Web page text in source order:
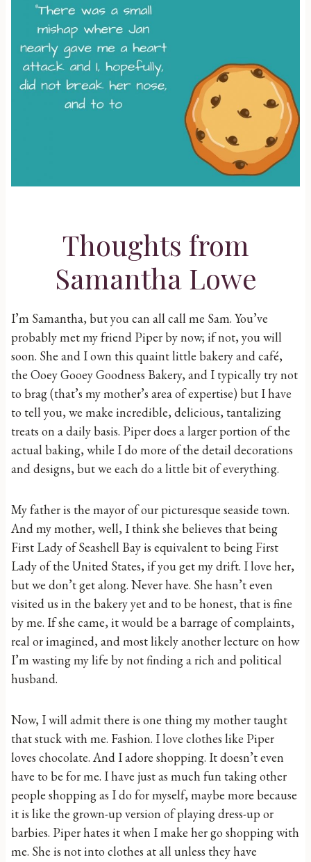
Thoughts from
Samantha Lowe
I’m Samantha, but you can all call me Sam. You’ve
probably met my friend Piper by now; if not, you will
soon. She and I own this quaint little bakery and café,
the Ooey Gooey Goodness Bakery, and I typically try not
to brag (that’s my mother’s area of expertise) but I have
to tell you, we make incredible, delicious, tantalizing
treats on a daily basis. Piper does a larger portion of the
actual baking, while I do more of the detail decorations
and designs, but we each do a little bit of everything.
My father is the mayor of our picturesque seaside town.
And my mother, well, I think she believes that being
First Lady of Seashell Bay is equivalent to being First
Lady of the United States, if you get my drift. I love her,
but we don’t get along. Never have. She hasn’t even
visited us in the bakery yet and to be honest, that is fine
by me. If she came, it would be a barrage of complaints,
real or imagined, and most likely another lecture on how
I’m wasting my life by not finding a rich and political
husband.
Now, I will admit there is one thing my mother taught
that stuck with me. Fashion. I love clothes like Piper
loves chocolate. And I adore shopping. It doesn’t even
have to be for me. I have just as much fun taking other
people shopping as I do for myself, maybe more because
it is like the grown-up version of playing dress-up or
barbies. Piper hates it when I make her go shopping with
me. She is not into clothes at all unless they have